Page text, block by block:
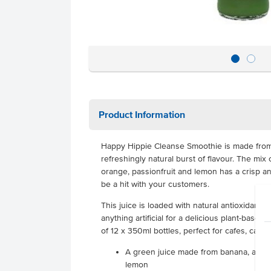
Product Information
Happy Hippie Cleanse Smoothie is made
refreshingly natural burst of flavour. The mix
orange, passionfruit and lemon has a crisp
be a hit with your customers.
This juice is loaded with natural
anything artificial for a delicious plant-based
of 12 x 350ml bottles, perfect for cafes,
A green juice made from banana,
lemon